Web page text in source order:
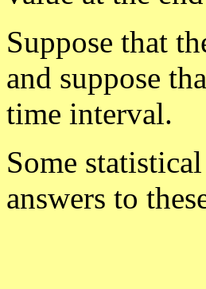
Suppose that
and suppose
time interval.
Some
answers to